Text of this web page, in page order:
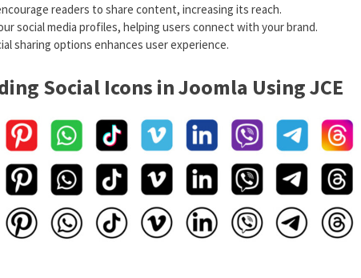
readers to share content, increasing its reach.
social media profiles, helping users connect with your brand.
sharing options enhances user experience.
Social Icons in Joomla Using JCE